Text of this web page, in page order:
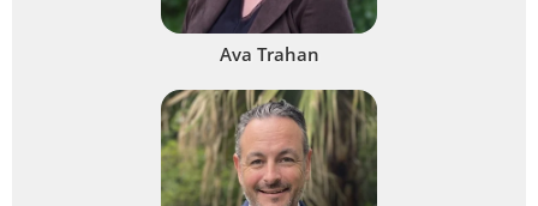
Ava Trahan